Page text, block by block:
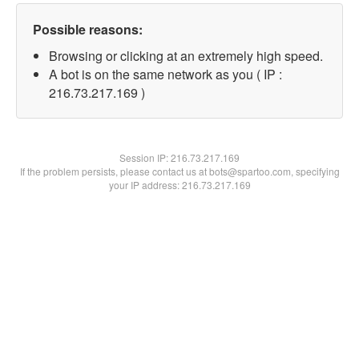
Possible reasons:
Browsing or clicking at an extremely high speed.
A bot is on the same network as you ( IP :
216.73.217.169 )
Session IP:216.73.217.169
If the problem persists, please contact us at bots@spartoo.com, specifying
your IP address: 216.73.217.169